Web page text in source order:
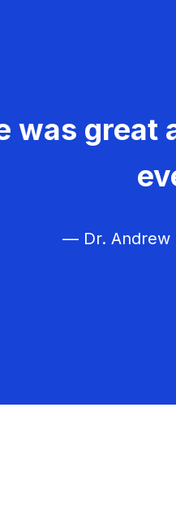
was great
— Dr. Andrew